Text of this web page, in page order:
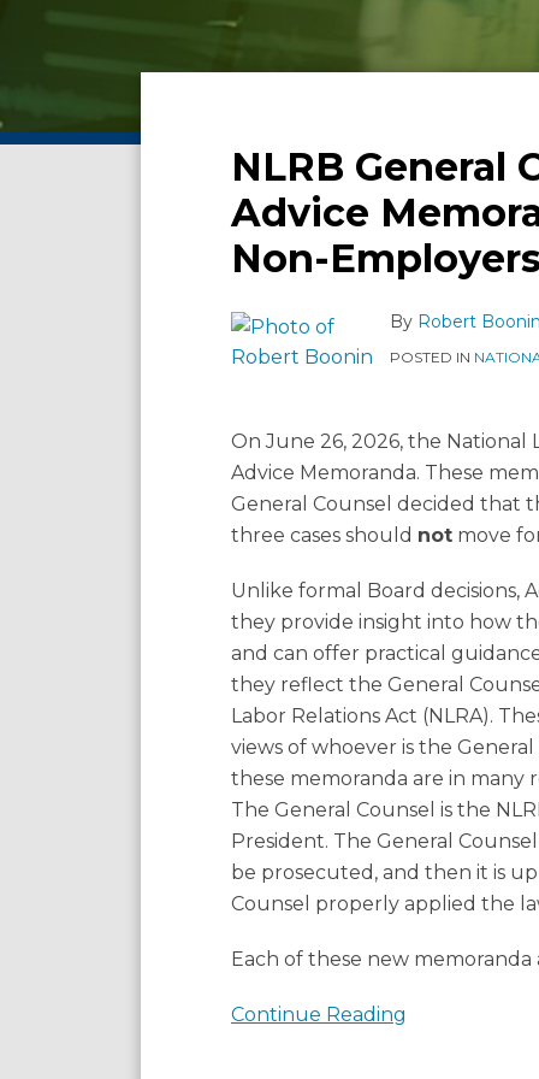
NLRB General
Advice
Non-
By Robert Boonin
POSTED IN
On June 26, 2026, the National
Advice Memoranda. These
General Counsel decided that
three cases should not move
Unlike formal Board decisions,
they provide insight into how
and can offer practical
they reflect the General
Labor Relations Act (NLRA).
views of whoever is the
these memoranda are in many
The General Counsel is the
President. The General
be prosecuted, and then it is
Counsel properly applied the
Each of these new
Continue Reading
NLRB
Counsel
Releases
Advice
Memoranda:
and
Non-
Employers
Should
Email
this
post
Tweet
this
post
Like
this
post
Share
this
post
on
Show/Hide